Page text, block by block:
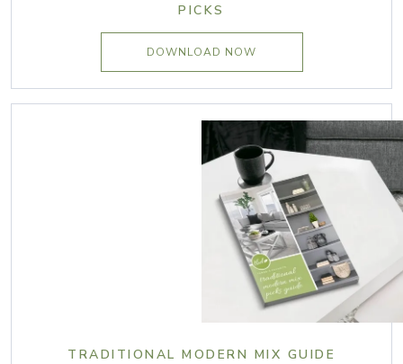
PICKS
DOWNLOAD NOW
TRADITIONAL MODERN MIX GUIDE